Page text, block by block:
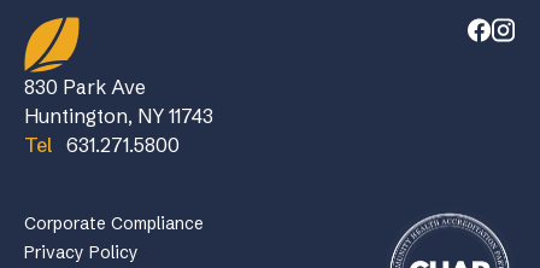
830 Park Ave
Huntington, NY 11743
Tel 631.271.5800
Corporate Compliance
Privacy Policy